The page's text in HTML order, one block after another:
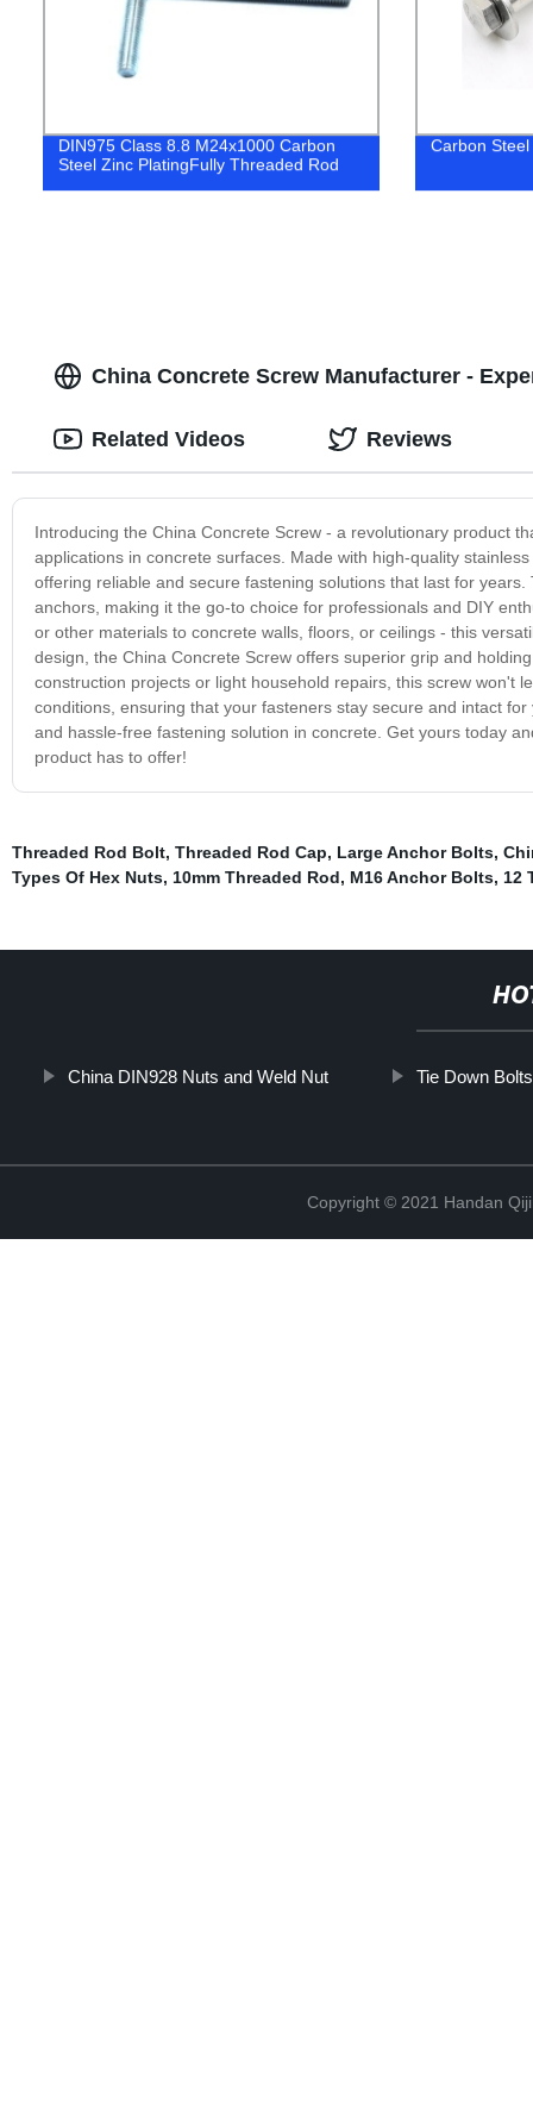
DIN975 Class 8.8 M24x1000 Carbon
Steel Zinc PlatingFully Threaded Rod
Carbon
China Concrete Screw Manufacturer -
Introducing the China Concrete Screw - a revolutionary product
applications in concrete surfaces. Made with high-quality
offering reliable and secure fastening solutions that last for
anchors, making it the go-to choice for professionals and DIY
or other materials to concrete walls, floors, or ceilings - this
design, the China Concrete Screw offers superior grip and
construction projects or light household repairs, this screw won't
conditions, ensuring that your fasteners stay secure and intact
and hassle-free fastening solution in concrete. Get yours today
product has to offer!
Related Videos Reviews
Threaded Rod Bolt, Threaded Rod Cap, Large Anchor Bolts,
Types Of Hex Nuts, 10mm Threaded Rod, M16 Anchor Bolts, 12
China DIN928 Nuts and Weld Nut Tie Down Bolts
Copyright © 2021 Handan